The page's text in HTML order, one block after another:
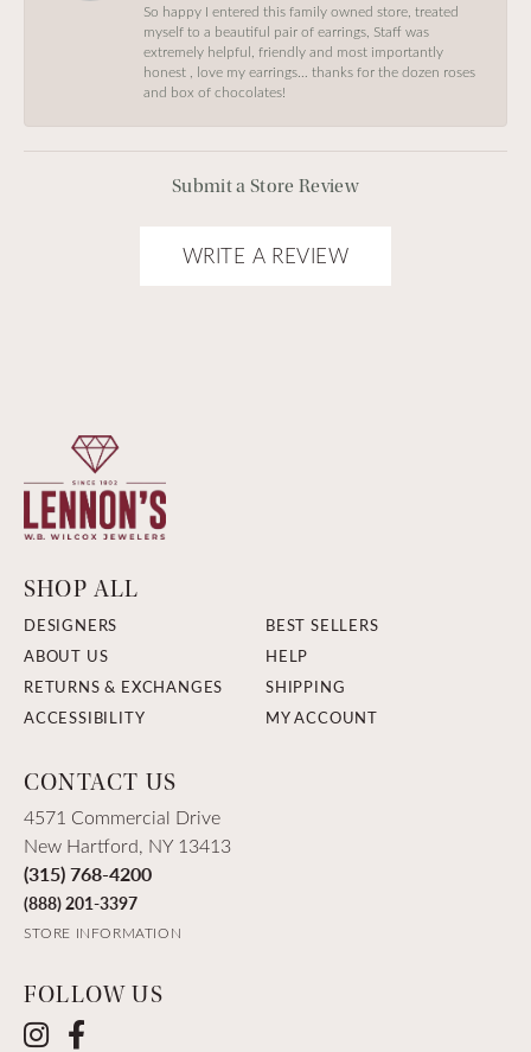
So happy I entered this family owned store, treated
myself to a beautiful pair of earrings, Staff was
extremely helpful, friendly and most importantly
honest , love my earrings… thanks for the dozen roses
and box of chocolates!
Submit a Store Review
WRITE A REVIEW
SHOP ALL
DESIGNERS
BEST SELLERS
ABOUT US
HELP
RETURNS & EXCHANGES
SHIPPING
ACCESSIBILITY
MY ACCOUNT
CONTACT US
4571 Commercial Drive
New Hartford, NY 13413
(315) 768-4200
(888) 201-3397
STORE INFORMATION
FOLLOW US